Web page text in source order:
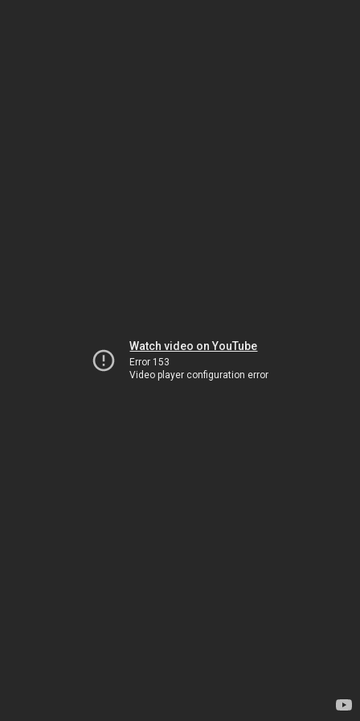
Watch video on YouTube
Error 153
Video player configuration error